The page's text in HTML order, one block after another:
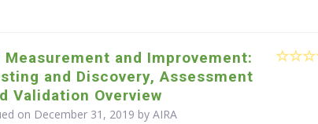
Measurement and Improvement:
and Discovery, Assessment
Validation Overview
on December 31, 2019 byAIRA